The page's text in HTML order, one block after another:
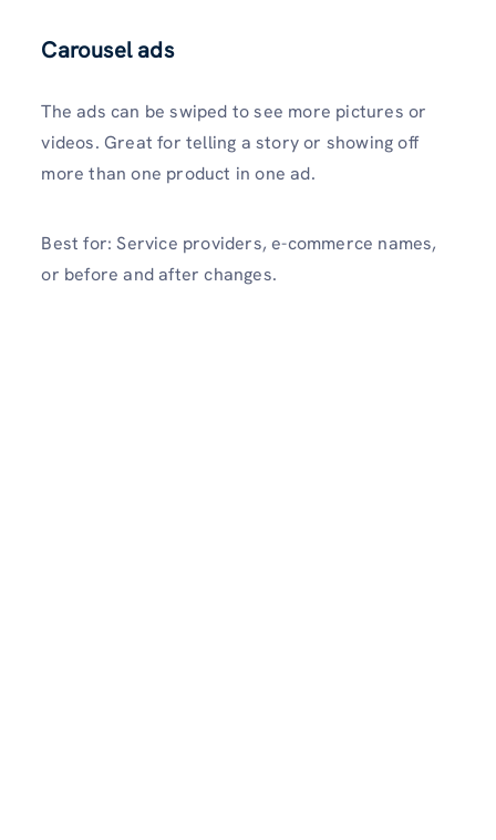
Carousel ads
The ads can be swiped to see more pictures or
videos. Great for telling a story or showing off
more than one product in one ad.
Best for: Service providers, e-commerce names,
or before and after changes.